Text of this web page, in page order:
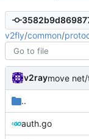
v2fly/common/
v2ray
..
auth.go